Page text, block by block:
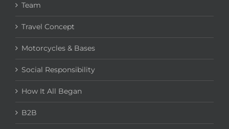
Team
Travel Concept
Motorcycles & Bases
Social Responsibility
How It All Began
B2B